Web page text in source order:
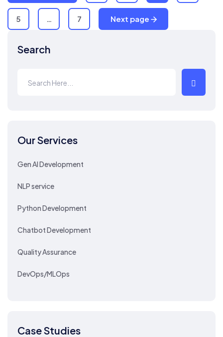
5 … 7 Next page
Search
Our Services
Gen AI Development
NLP service
Python Development
Chatbot Development
Quality Assurance
DevOps/MLOps
Case Studies